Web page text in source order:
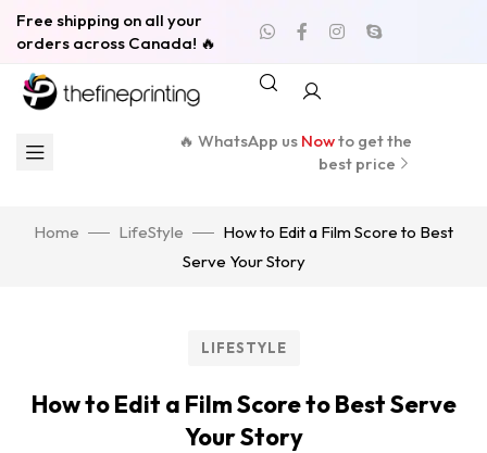
Free shipping on all your
orders across Canada! 🔥
🔥 WhatsApp us Nowto get the
best price
Home LifeStyle
How to Edit a Film Score to Best
Serve Your Story
LIFESTYLE
How to Edit a Film Score to Best Serve
Your Story